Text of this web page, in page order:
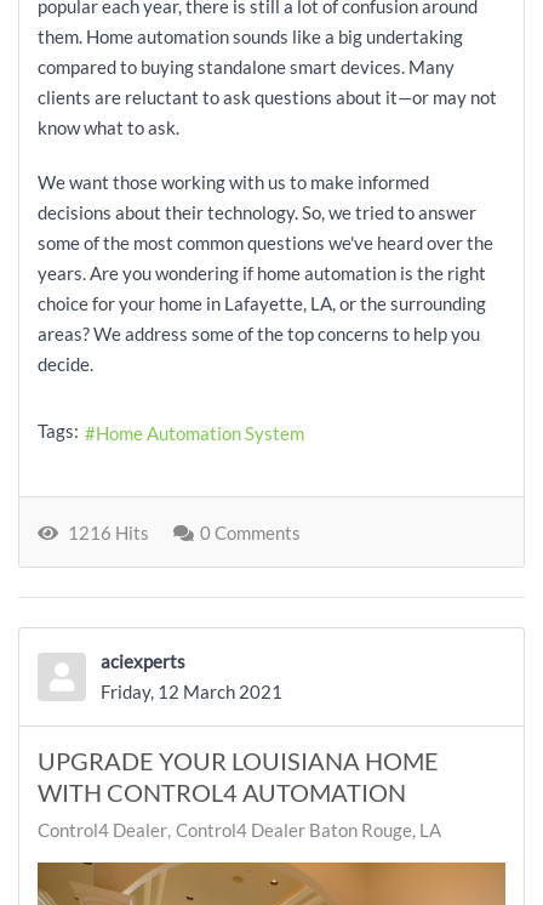
popular each year, there is still a lot of confusion around
them. Home automation sounds like a big undertaking
compared to buying standalone smart devices. Many
clients are reluctant to ask questions about it—or may not
know what to ask.
We want those working with us to make informed
decisions about their technology. So, we tried to answer
some of the most common questions we've heard over the
years. Are you wondering if home automation is the right
choice for your home in Lafayette, LA, or the surrounding
areas? We address some of the top concerns to help you
decide.
Tags: Home Automation System
1216 Hits 0 Comments
aciexperts
Friday, 12 March 2021
UPGRADE YOUR LOUISIANA HOME
WITH CONTROL4 AUTOMATION
Control4 Dealer Control4 Dealer Baton Rouge, LA